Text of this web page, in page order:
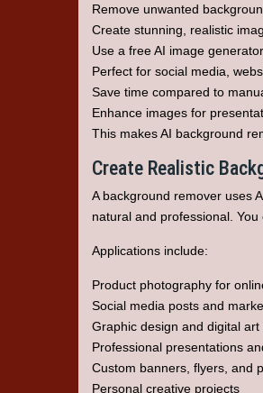
Remove unwanted
Create stunning, realistic
Use a free AI image
Perfect for social media,
Save time compared to
Enhance images for
This makes AI background
Create Realistic
A background remover uses
natural and professional.
Applications include:
Product photography for
Social media posts and
Graphic design and digital art
Professional presentations
Custom banners, flyers, and
Personal creative projects